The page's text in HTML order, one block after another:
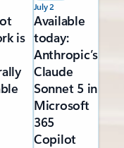
July 2
Available
today:
Anthropic’s
Claude
Sonnet 5 in
Microsoft
365
Copilot
is